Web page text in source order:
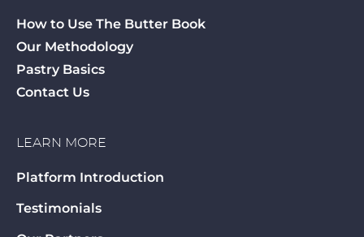
How to Use The Butter Book
Our Methodology
Pastry Basics
Contact Us
LEARN MORE
Platform Introduction
Testimonials